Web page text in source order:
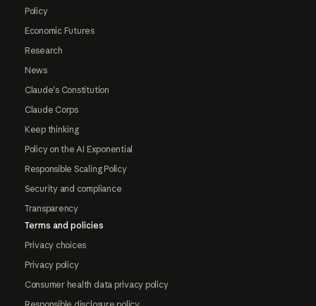
Policy
Economic Futures
Research
News
Claude's Constitution
Claude Corps
Keep thinking
Policy on the AI Exponential
Responsible Scaling Policy
Security and compliance
Transparency
Terms and policies
Privacy choices
Privacy policy
Consumer health data privacy policy